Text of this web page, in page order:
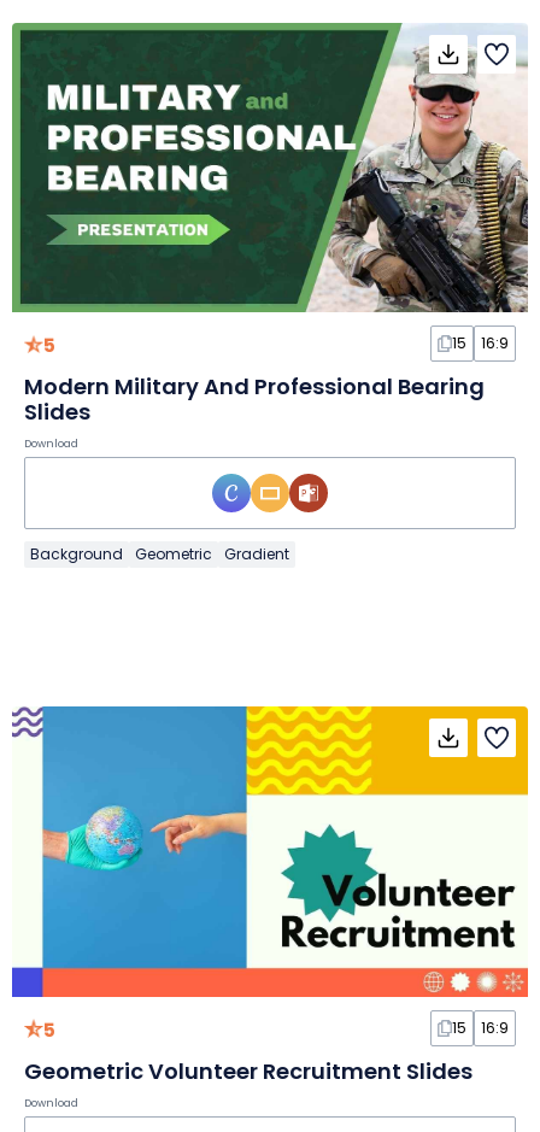
5 15 16:9
Modern Military And Professional Bearing
Slides
Download
Background Geometric Gradient
5 15 16:9
Geometric Volunteer Recruitment Slides
Download